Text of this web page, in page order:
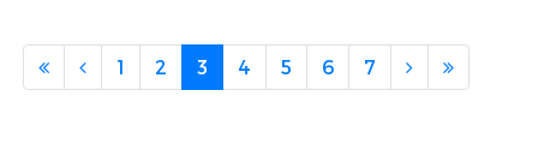
1 2 3 4 5 6 7